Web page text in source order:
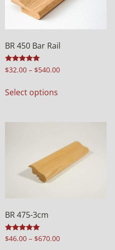
BR 450 Bar Rail
Rated
4.94
$32.00 – $540.00
Select options
BR 475-3cm
Rated
5.00
$46.00 – $670.00